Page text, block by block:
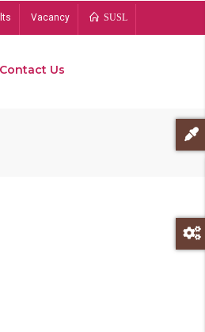
Vacancy SUSL
Contact Us